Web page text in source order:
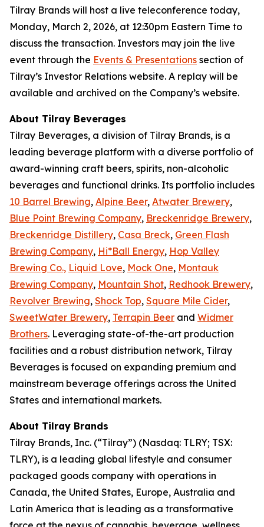
Tilray Brands will host a live teleconference today,
Monday, March 2, 2026, at 12:30pm Eastern Time to
discuss the transaction. Investors may join the live
event through the Events & Presentations section of
Tilray’s Investor Relations website. A replay will be
available and archived on the Company’s website.
About Tilray Beverages
Tilray Beverages, a division of Tilray Brands, is a
leading beverage platform with a diverse portfolio of
award-winning craft beers, spirits, non-alcoholic
beverages and functional drinks. Its portfolio includes
10 Barrel Brewing, Alpine Beer, Atwater Brewery,
Blue Point Brewing Company, Breckenridge Brewery,
Breckenridge Distillery, Casa Breck, Green Flash
Brewing Company, Hi*Ball Energy, Hop Valley
Brewing Co., Liquid Love, Mock One, Montauk
Brewing Company, Mountain Shot, Redhook Brewery,
Revolver Brewing, Shock Top, Square Mile Cider,
SweetWater Brewery, Terrapin Beer and Widmer
Brothers. Leveraging state-of-the-art production
facilities and a robust distribution network, Tilray
Beverages is focused on expanding premium and
mainstream beverage offerings across the United
States and international markets.
About Tilray Brands
Tilray Brands, Inc. (“Tilray”) (Nasdaq: TLRY; TSX:
TLRY), is a leading global lifestyle and consumer
packaged goods company with operations in
Canada, the United States, Europe, Australia and
Latin America that is leading as a transformative